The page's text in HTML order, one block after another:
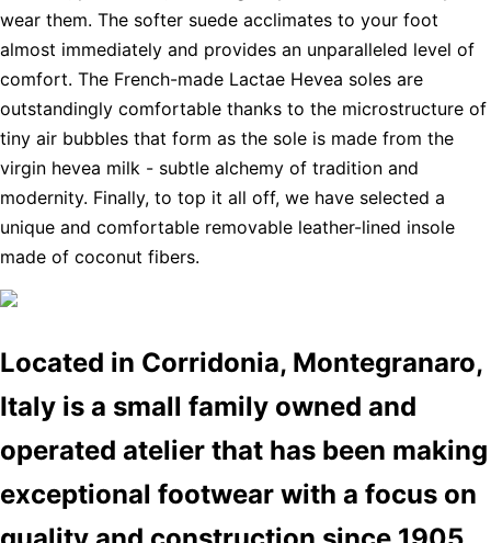
wear them. The softer suede acclimates to your foot
almost immediately and provides an unparalleled level of
comfort. The French-made Lactae Hevea soles are
outstandingly comfortable thanks to the microstructure of
tiny air bubbles that form as the sole is made from the
virgin hevea milk - subtle alchemy of tradition and
modernity. Finally, to top it all off, we have selected a
unique and comfortable removable leather-lined insole
made of coconut fibers.
Located in Corridonia, Montegranaro,
Italy is a small family owned and
operated atelier that has been making
exceptional footwear with a focus on